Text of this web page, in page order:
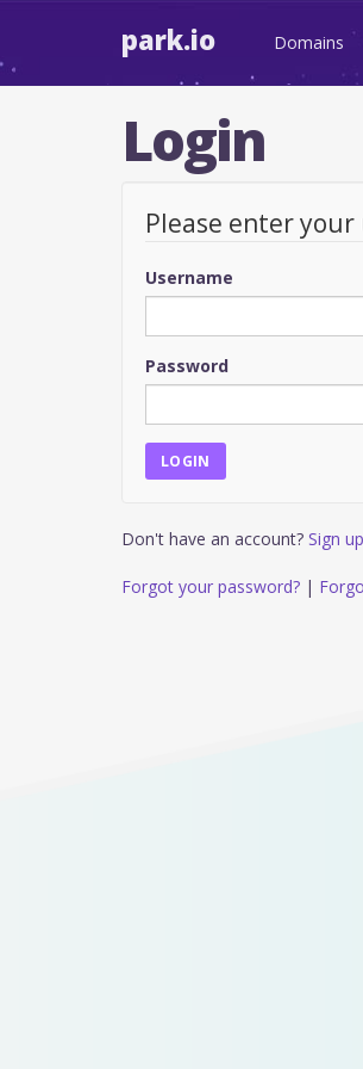
park.io Domains
Login
Please enter
Username
Password
Don't have an account? Sign
Forgot your password? |